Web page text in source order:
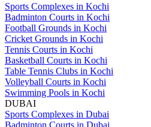
Sports Complexes in Kochi
Badminton Courts in Kochi
Football Grounds in Kochi
Cricket Grounds in Kochi
Tennis Courts in Kochi
Basketball Courts in Kochi
Table Tennis Clubs in Kochi
Volleyball Courts in Kochi
Swimming Pools in Kochi
DUBAI
Sports Complexes in Dubai
Badminton Courts in Dubai